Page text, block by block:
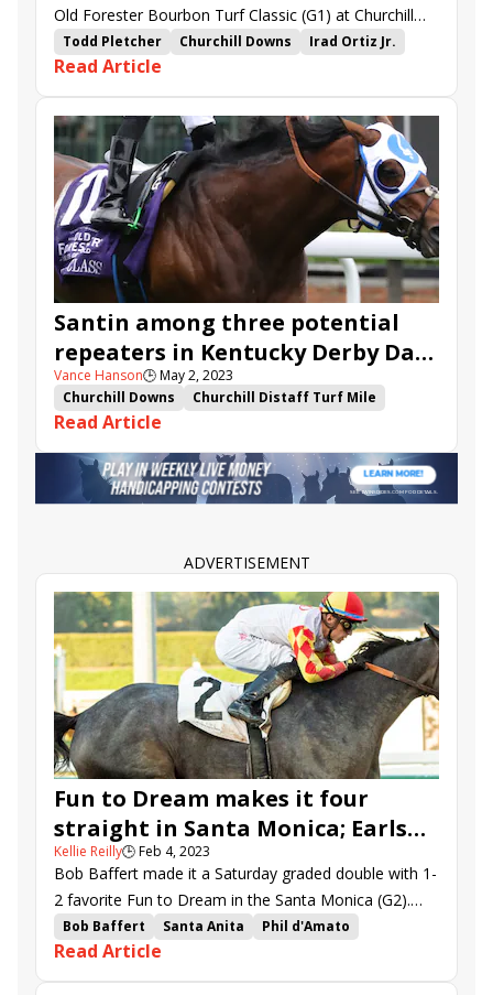
Old Forester Bourbon Turf Classic (G1) at Churchill
Downs.
Todd Pletcher Churchill Downs
Irad Ortiz Jr.
Repole Stable
Spooky Channel
Bye Bye Melvin
Old Forester Bourbon Turf Classic
Earls Rock
Wolfie&#039;s Dynaghost
Santin
Hong Kong Harry
Up to the Mark
Read Article
Santin among three potential
repeaters in Kentucky Derby Day
grass stakes
Vance Hanson🕒May 2, 2023
Churchill Downs
Churchill Distaff Turf Mile
Twin Spires Turf Sprint
Bye Bye Melvin
Old Forester Bourbon Turf Classic
American Turf Stakes
Fluffy Socks
Earls Rock
Noble Reflection
Wolfie&#039;s Dynaghost
Speak of the Devil
Major Dude
Big Invasion
Bad Beat Brian
Steady On
Evan Sing
Talk of the Nation
Behind Enemy Lines
Carl Spackler
Up to the Mark
Far Bridge
Johannes
Motorious
Read Article
ADVERTISEMENT
Fun to Dream makes it four
straight in Santa Monica; Earls
Rock, Quattroelle surge in time
Kellie Reilly🕒Feb 4, 2023
Bob Baffert made it a Saturday graded double with 1-
2 favorite Fun to Dream in the Santa Monica (G2).
Irish imports Earls Rock and Quattroelle won the
graded turf stakes at Santa Anita.
Bob Baffert Santa Anita
Phil d'Amato
Flavien Prat
Juan Hernandez
Quattroelle
Read Article